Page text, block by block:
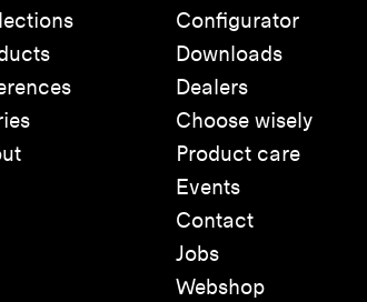
Configurator
Downloads
Dealers
Choose wisely
Product care
Events
Contact
Jobs
Webshop